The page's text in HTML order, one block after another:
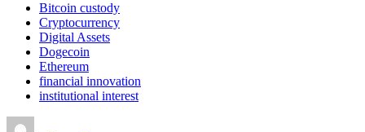
Bitcoin custody
Cryptocurrency
Digital Assets
Dogecoin
Ethereum
financial innovation
institutional interest